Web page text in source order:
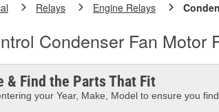
Relays Engine Relays
Condenser Fan Motor
& Find the Parts That Fit
your Year, Make, Model to ensure you